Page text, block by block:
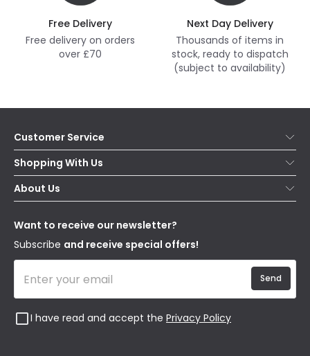
Free Delivery
Free delivery on orders
over £70
Next Day Delivery
Thousands of items in
stock, ready to dispatch
(subject to availability)
Customer Service
Help & FAQs
Contact Us
Delivery
WEEE
Shopping With Us
Secure Online Shopping
Terms & Conditions
About Us
Our Story
Blogs
Affiliates
Want to receive our newsletter?
Subscribe and receive special offers!
I have read and accept the Privacy Policy
Send